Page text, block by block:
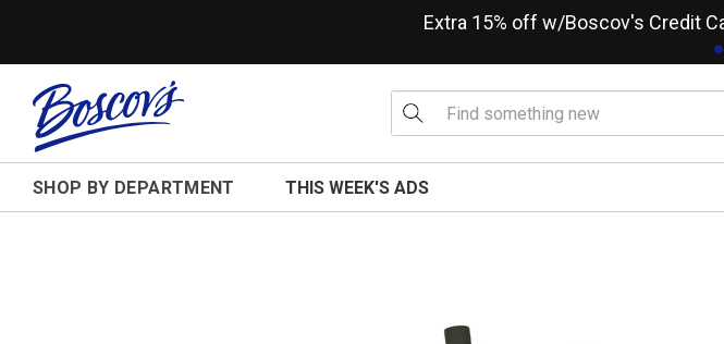
Extra 15% off w/Boscov's Credit
SHOP BY DEPARTMENT THIS WEEK'S ADS